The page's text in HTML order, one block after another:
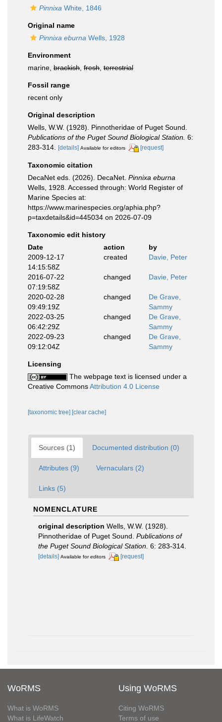
Pinnixa White, 1846
Original name
Pinnixa eburna Wells, 1928
Environment
marine, brackish fresh terrestrial
Fossil range
recent only
Original description
Wells, W.W. (1928). Pinnotheridae of Puget Sound.
Publications of the Puget Sound Biological Station. 6:
283-314.
[details] Available for editors [request]
Taxonomic citation
DecaNet eds. (2026). DecaNet. Pinnixa eburna
Wells, 1928. Accessed through: World Register of
Marine Species at:
https://www.marinespecies.org/aphia.php?
p=taxdetails&id=445034 on 2026-07-09
Taxonomic edit history
Date
action
by
2009-12-17
14:15:58Z
created Davie, Peter
2016-07-22
07:19:58Z
changed Davie, Peter
2020-02-28
09:49:19Z
changed
De Grave,
Sammy
2022-03-25
06:42:29Z
changed
De Grave,
Sammy
2022-09-23
09:12:04Z
changed
De Grave,
Sammy
Licensing
The webpage text is licensed under a
Creative CommonsAttribution 4.0 License
[taxonomic tree] [clear cache]
Sources (1) Documented distribution (0)
Attributes (9) Vernaculars (2)
Links (5)
NOMENCLATURE
original description Wells, W.W. (1928).
Pinnotheridae of Puget Sound. Publications of
the Puget Sound Biological Station. 6: 283-314.
[details] Available for editors [request]
WoRMS
What is WoRMS
What is LifeWatch
Using WoRMS
Citing WoRMS
Terms of use